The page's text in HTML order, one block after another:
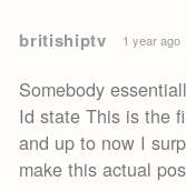
britishiptv 1 year ago
Somebody
Id state This is the
and up to now I
make this actual